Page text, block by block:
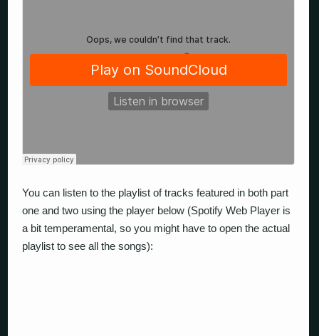
You can listen to the playlist of tracks featured in both part
one and two using the player below (Spotify Web Player is
a bit temperamental, so you might have to open the actual
playlist to see all the songs):